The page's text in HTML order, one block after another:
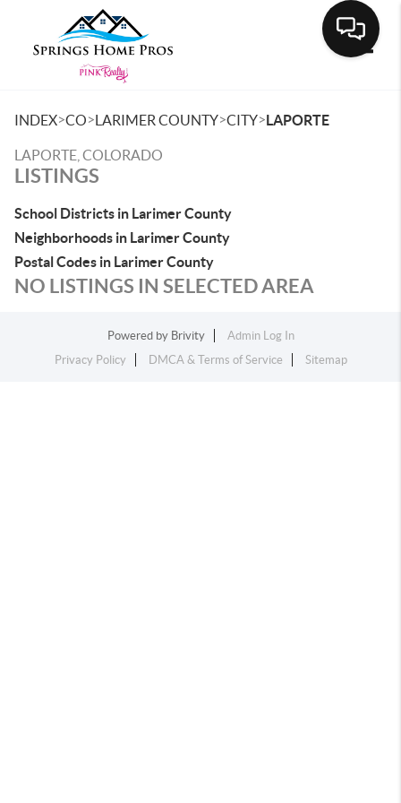
INDEX>CO>LARIMER COUNTY>CITY>LAPORTE
LAPORTE, COLORADO
LISTINGS
School Districts in Larimer County
Neighborhoods in Larimer County
Postal Codes in Larimer County
NO LISTINGS IN SELECTED AREA
Powered by Brivity
Admin Log In
Privacy Policy
DMCA & Terms of Service Sitemap